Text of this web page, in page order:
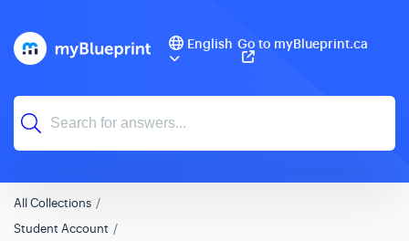
English Go to myBlueprint.ca
All Collections
Student Account